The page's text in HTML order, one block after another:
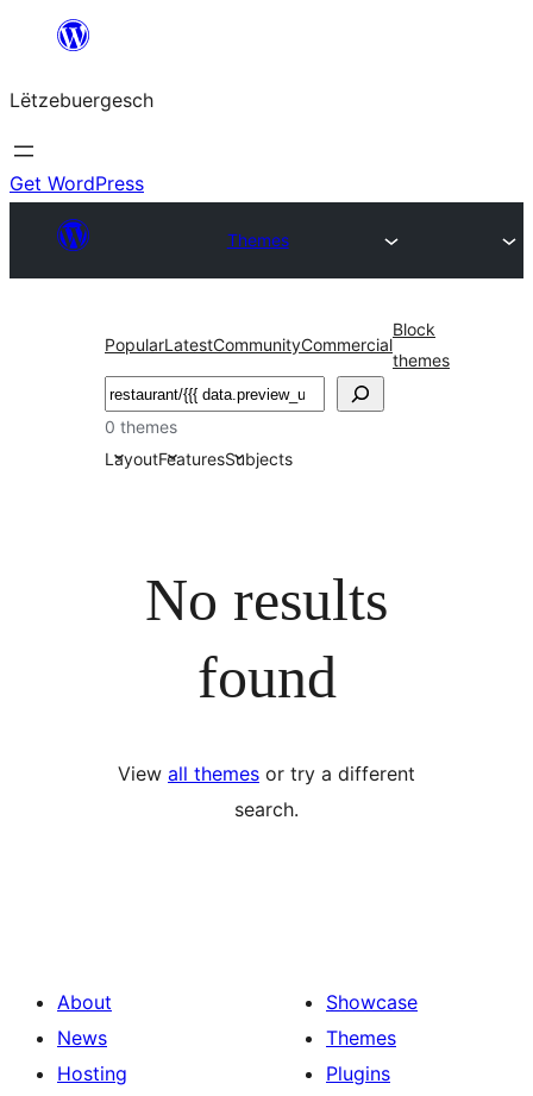
content
Lëtzebuergesch
Get WordPress
Themes
PopularLatestCommunityCommercial
Block
themes
Sichen
0 themes
LayoutFeaturesSubjects
No results
found
View all themes or try a different
search.
About
News
Hosting
Showcase
Themes
Plugins